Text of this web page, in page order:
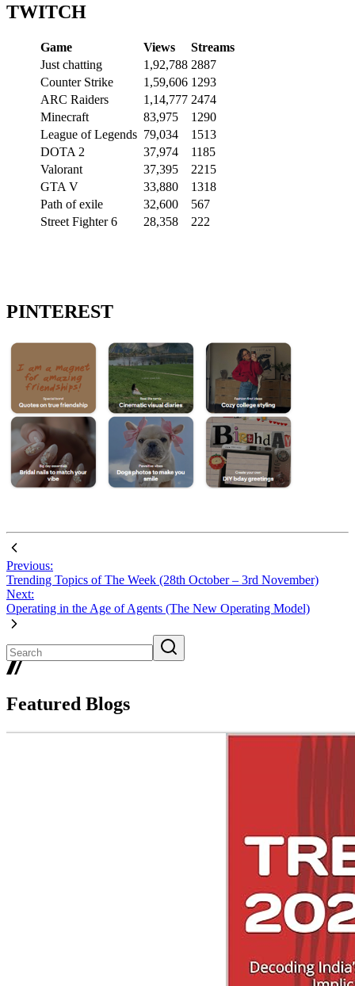
TWITCH
Game Views
Streams
Just chatting
1,92,788 2887
Counter Strike
1,59,606 1293
ARC Raiders
1,14,777 2474
Minecraft
83,975
1290
League of Legends 79,034
1513
DOTA 2
37,974
1185
Valorant
37,395
2215
GTA V
33,880
1318
Path of exile
32,600
567
Street Fighter 6
28,358 222
PINTEREST
Previous:
Trending Topics of The Week (28th October – 3rd November)
Next:
Operating in the Age of Agents (The New Operating Model)
Featured Blogs